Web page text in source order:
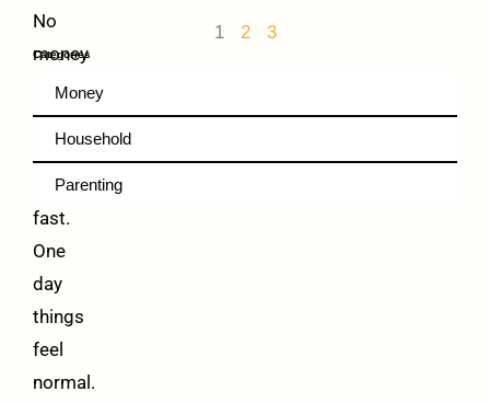
No
money
for
groceries?
hits
fast.
One
day
things
feel
normal.
1 2 3
Categories
Money
Household
Parenting